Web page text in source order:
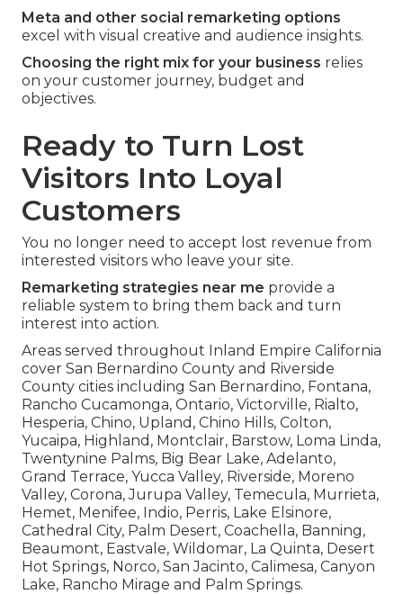
Meta and other social remarketing options
excel with visual creative and audience insights.
Choosing the right mix for your business relies
on your customer journey, budget and
objectives.
Ready to Turn Lost
Visitors Into Loyal
Customers
You no longer need to accept lost revenue from
interested visitors who leave your site.
Remarketing strategies near me provide a
reliable system to bring them back and turn
interest into action.
Areas served throughout Inland Empire California
cover San Bernardino County and Riverside
County cities including San Bernardino, Fontana,
Rancho Cucamonga, Ontario, Victorville, Rialto,
Hesperia, Chino, Upland, Chino Hills, Colton,
Yucaipa, Highland, Montclair, Barstow, Loma Linda,
Twentynine Palms, Big Bear Lake, Adelanto,
Grand Terrace, Yucca Valley, Riverside, Moreno
Valley, Corona, Jurupa Valley, Temecula, Murrieta,
Hemet, Menifee, Indio, Perris, Lake Elsinore,
Cathedral City, Palm Desert, Coachella, Banning,
Beaumont, Eastvale, Wildomar, La Quinta, Desert
Hot Springs, Norco, San Jacinto, Calimesa, Canyon
Lake, Rancho Mirage and Palm Springs.